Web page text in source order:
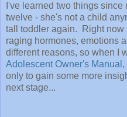
I've learned two things
twelve - she's not a child
tall toddler again. Right now
raging hormones, emotions
different reasons, so when I
Adolescent Owner's Manual ,
only to gain some more
next stage...